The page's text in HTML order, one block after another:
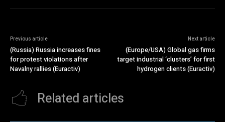
Previous article
(Russia) Russia increases fines
for protest violations after
Navalny rallies (Euractiv)
Next article
(Europe/USA) Global gas firms
target industrial ‘clusters’ for first
hydrogen clients (Euractiv)
Related articles